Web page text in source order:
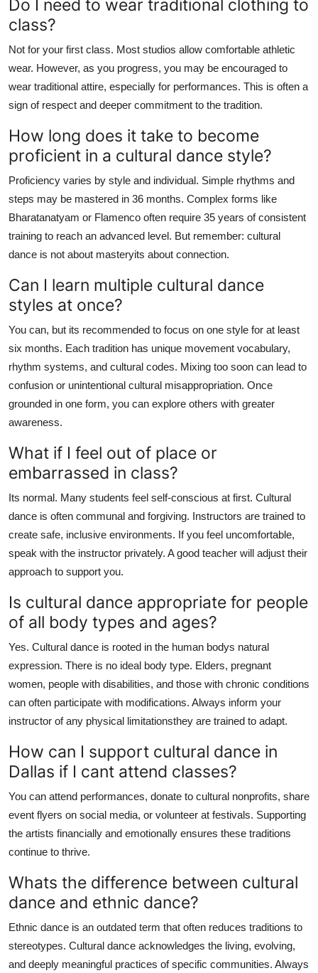
Do I need to wear traditional clothing to
class?
Not for your first class. Most studios allow comfortable athletic
wear. However, as you progress, you may be encouraged to
wear traditional attire, especially for performances. This is often a
sign of respect and deeper commitment to the tradition.
How long does it take to become
proficient in a cultural dance style?
Proficiency varies by style and individual. Simple rhythms and
steps may be mastered in 36 months. Complex forms like
Bharatanatyam or Flamenco often require 35 years of consistent
training to reach an advanced level. But remember: cultural
dance is not about masteryits about connection.
Can I learn multiple cultural dance
styles at once?
You can, but its recommended to focus on one style for at least
six months. Each tradition has unique movement vocabulary,
rhythm systems, and cultural codes. Mixing too soon can lead to
confusion or unintentional cultural misappropriation. Once
grounded in one form, you can explore others with greater
awareness.
What if I feel out of place or
embarrassed in class?
Its normal. Many students feel self-conscious at first. Cultural
dance is often communal and forgiving. Instructors are trained to
create safe, inclusive environments. If you feel uncomfortable,
speak with the instructor privately. A good teacher will adjust their
approach to support you.
Is cultural dance appropriate for people
of all body types and ages?
Yes. Cultural dance is rooted in the human bodys natural
expression. There is no ideal body type. Elders, pregnant
women, people with disabilities, and those with chronic conditions
can often participate with modifications. Always inform your
instructor of any physical limitationsthey are trained to adapt.
How can I support cultural dance in
Dallas if I cant attend classes?
You can attend performances, donate to cultural nonprofits, share
event flyers on social media, or volunteer at festivals. Supporting
the artists financially and emotionally ensures these traditions
continue to thrive.
Whats the difference between cultural
dance and ethnic dance?
Ethnic dance is an outdated term that often reduces traditions to
stereotypes. Cultural dance acknowledges the living, evolving,
and deeply meaningful practices of specific communities. Always